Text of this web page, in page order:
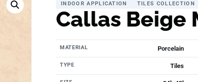
INDOOR APPLICATION
TILES COLLECTION
Callas Beige
MATERIAL Porcelain
TYPE Tiles